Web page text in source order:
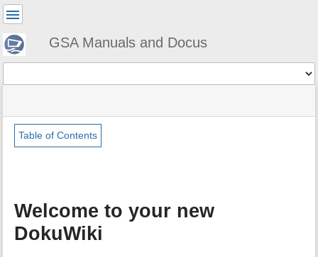
GSA Manuals and Docus
status
Tools
d
Table of Contents
Welcome to your new
DokuWiki